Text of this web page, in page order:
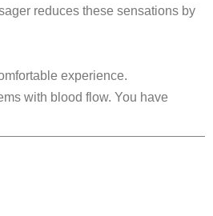
reduces these sensations by
experience.
with blood flow. You have